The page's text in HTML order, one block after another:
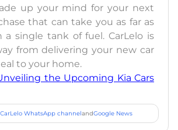
up your mind for your next
that can take you as far as
single tank of fuel. CarLelo is
from delivering your new car
to your home.
the Upcoming Kia Cars
CarLelo WhatsApp channelandGoogle News